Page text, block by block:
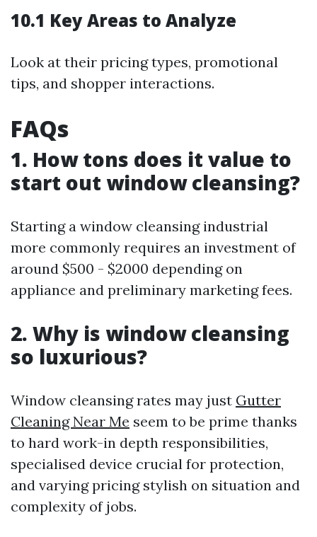
10.1 Key Areas to Analyze
Look at their pricing types, promotional
tips, and shopper interactions.
FAQs
1. How tons does it value to
start out window cleansing?
Starting a window cleansing industrial
more commonly requires an investment of
around $500 - $2000 depending on
appliance and preliminary marketing fees.
2. Why is window cleansing
so luxurious?
Window cleansing rates may just Gutter
Cleaning Near Me seem to be prime thanks
to hard work-in depth responsibilities,
specialised device crucial for protection,
and varying pricing stylish on situation and
complexity of jobs.